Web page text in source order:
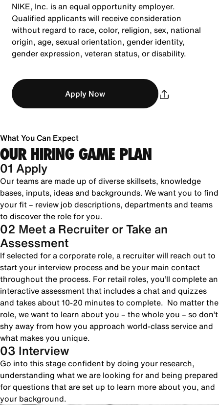
NIKE, Inc. is an equal opportunity employer.
Qualified applicants will receive consideration
without regard to race, color, religion, sex, national
origin, age, sexual orientation, gender identity,
gender expression, veteran status, or disability.
Apply Now
What You Can Expect
OUR HIRING GAME PLAN
01 Apply
Our teams are made up of diverse skillsets, knowledge
bases, inputs, ideas and backgrounds. We want you to find
your fit – review job descriptions, departments and teams
to discover the role for you.
02 Meet a Recruiter or Take an
Assessment
If selected for a corporate role, a recruiter will reach out to
start your interview process and be your main contact
throughout the process. For retail roles, you’ll complete an
interactive assessment that includes a chat and quizzes
and takes about 10-20 minutes to complete. No matter the
role, we want to learn about you – the whole you – so don’t
shy away from how you approach world-class service and
what makes you unique.
03 Interview
Go into this stage confident by doing your research,
understanding what we are looking for and being prepared
for questions that are set up to learn more about you, and
your background.